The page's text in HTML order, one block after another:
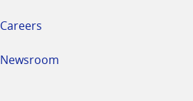
Careers
Newsroom